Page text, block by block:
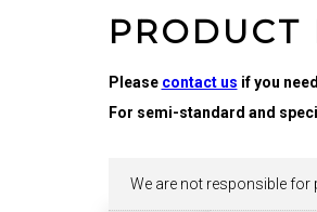
BROACHING
PRODUCT
Please contact us if you
For semi-standard and
We are not responsible for